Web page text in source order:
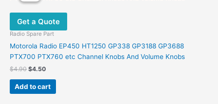
Get a Quote
Radio Spare Part
Motorola Radio EP450 HT1250 GP338 GP3188 GP3688
PTX700 PTX760 etc Channel Knobs And Volume Knobs
$4.90 Original
was:
$4.90.
$4.50Current
is:
$4.50.
Add to cart